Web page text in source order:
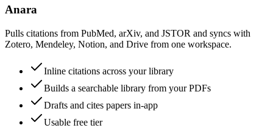
Anara
Pulls citations from PubMed, arXiv, and JSTOR and syncs with
Zotero, Mendeley, Notion, and Drive from one workspace.
Inline citations across your library
Builds a searchable library from your PDFs
Drafts and cites papers in-app
Usable free tier